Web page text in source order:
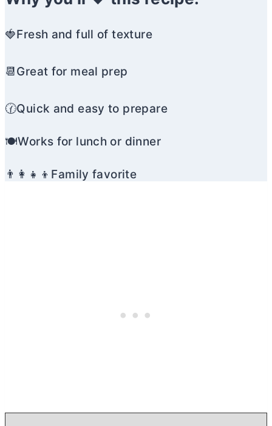
🍓Fresh and full of texture
📆Great for meal prep
🕜Quick and easy to prepare
🍽️Works for lunch or dinner
👨‍👩‍👧‍👦Family favorite